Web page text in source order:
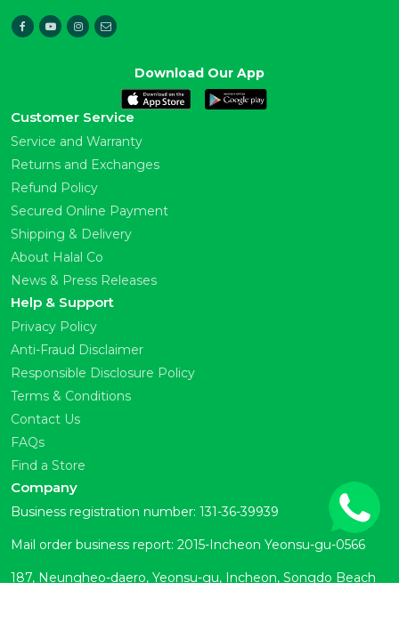
Download Our App
Customer Service
Service and Warranty
Returns and Exchanges
Refund Policy
Secured Online Payment
Shipping & Delivery
About Halal Co
News & Press Releases
Help & Support
Privacy Policy
Anti-Fraud Disclaimer
Responsible Disclosure Policy
Terms & Conditions
Contact Us
FAQs
Find a Store
Company
Business registration number: 131-36-39939
Mail order business report: 2015-Incheon Yeonsu-gu-0566
187, Neungheo-daero, Yeonsu-gu, Incheon, Songdo Beach